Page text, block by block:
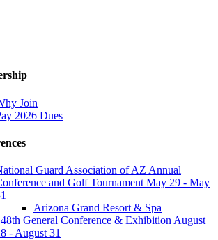
Join
2026 Dues
Guard Association of AZ Annual
and Golf Tournament May 29 - May
Arizona Grand Resort & Spa
General Conference & Exhibition August
- August 31